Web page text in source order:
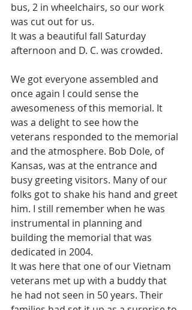
bus, 2 in wheelchairs, so our work
was cut out for us.
It was a beautiful fall Saturday
afternoon and D. C. was crowded.
We got everyone assembled and
once again I could sense the
awesomeness of this memorial. It
was a delight to see how the
veterans responded to the memorial
and the atmosphere. Bob Dole, of
Kansas, was at the entrance and
busy greeting visitors. Many of our
folks got to shake his hand and greet
him. I still remember when he was
instrumental in planning and
building the memorial that was
dedicated in 2004.
It was here that one of our Vietnam
veterans met up with a buddy that
he had not seen in 50 years. Their